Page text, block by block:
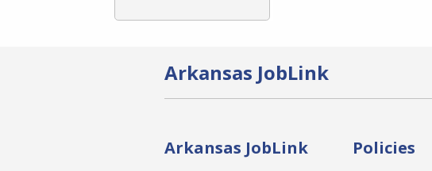
Arkansas JobLink
Arkansas JobLink Policies